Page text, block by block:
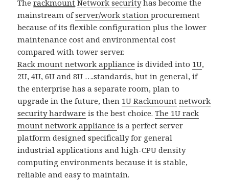
Therackmount Network securityhas become the
mainstream ofserver/work stationprocurement
because of its flexible configuration plus the lower
maintenance cost and environmental cost
compared with tower server.
Rack mount network appliance is divided into 1U,
2U, 4U, 6U and 8U ….standards, but in general, if
the enterprise has a separate room, plan to
upgrade in the future, then 1U Rackmount network
security hardware is the best choice.The 1U rack
mount network applianceis a perfect server
platform designed specifically for general
industrial applications and high-CPU density
computing environments because it is stable,
reliable and easy to maintain.